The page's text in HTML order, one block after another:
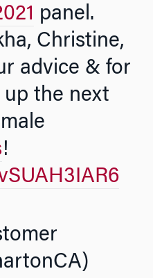
panel.
Christine,
advice & for
the next
!